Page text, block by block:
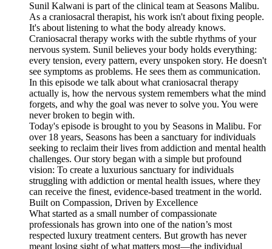
Sunil Kalwani is part of the clinical team at Seasons Malibu.
As a craniosacral therapist, his work isn't about fixing people.
It's about listening to what the body already knows.
Craniosacral therapy works with the subtle rhythms of your
nervous system. Sunil believes your body holds everything:
every tension, every pattern, every unspoken story. He doesn't
see symptoms as problems. He sees them as communication.
In this episode we talk about what craniosacral therapy
actually is, how the nervous system remembers what the mind
forgets, and why the goal was never to solve you. You were
never broken to begin with.
Today's episode is brought to you by ⁠⁠⁠⁠⁠⁠⁠⁠⁠⁠⁠⁠⁠Seasons ⁠⁠⁠⁠⁠⁠⁠⁠⁠⁠⁠⁠in Malibu. For
over 18 years, Seasons has been a sanctuary for individuals
seeking to reclaim their lives from addiction and mental health
challenges. Our story began with a simple but profound
vision: To create a luxurious sanctuary for individuals
struggling with addiction or mental health issues, where they
can receive the finest, evidence-based treatment in the world.
Built on Compassion, Driven by Excellence
What started as a small number of compassionate
professionals has grown into one of the nation’s most
respected luxury treatment centers. But growth has never
meant losing sight of what matters most—the individual